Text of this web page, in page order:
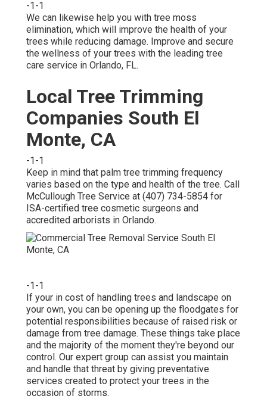
-1-1
We can likewise help you with tree moss
elimination, which will improve the health of your
trees while reducing damage. Improve and secure
the wellness of your trees with the leading tree
care service in Orlando, FL.
Local Tree Trimming
Companies South El
Monte, CA
-1-1
Keep in mind that palm tree trimming frequency
varies based on the type and health of the tree. Call
McCullough Tree Service at (407) 734-5854 for
ISA-certified tree cosmetic surgeons and
accredited arborists in Orlando.
-1-1
If your in cost of handling trees and landscape on
your own, you can be opening up the floodgates for
potential responsibilities because of raised risk or
damage from tree damage. These things take place
and the majority of the moment they're beyond our
control. Our expert group can assist you maintain
and handle that threat by giving preventative
services created to protect your trees in the
occasion of storms.